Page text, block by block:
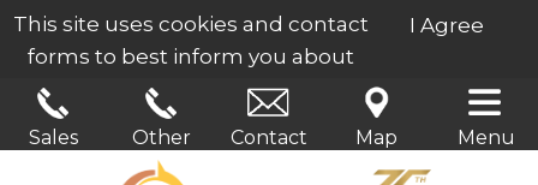
This site uses cookies and contact
forms to best inform you about
our services.
Learn More
I Agree
Sales Other Contact Map Menu